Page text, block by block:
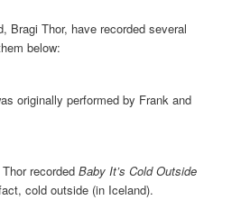
Bragi Thor, have recorded several
below:
originally performed by Frank and
recordedBaby It’s Cold Outside
cold outside (in Iceland).